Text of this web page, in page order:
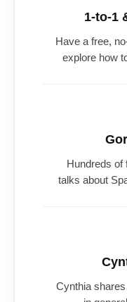
1-to-1
Have a free,
explore how
Hundreds of
talks about
Cynthia